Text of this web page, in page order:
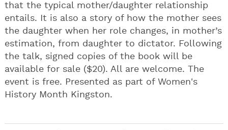
that the typical mother/daughter relationship
entails. It is also a story of how the mother sees
the daughter when her role changes, in mother’s
estimation, from daughter to dictator. Following
the talk, signed copies of the book will be
available for sale ($20). All are welcome. The
event is free. Presented as part of Women's
History Month Kingston.